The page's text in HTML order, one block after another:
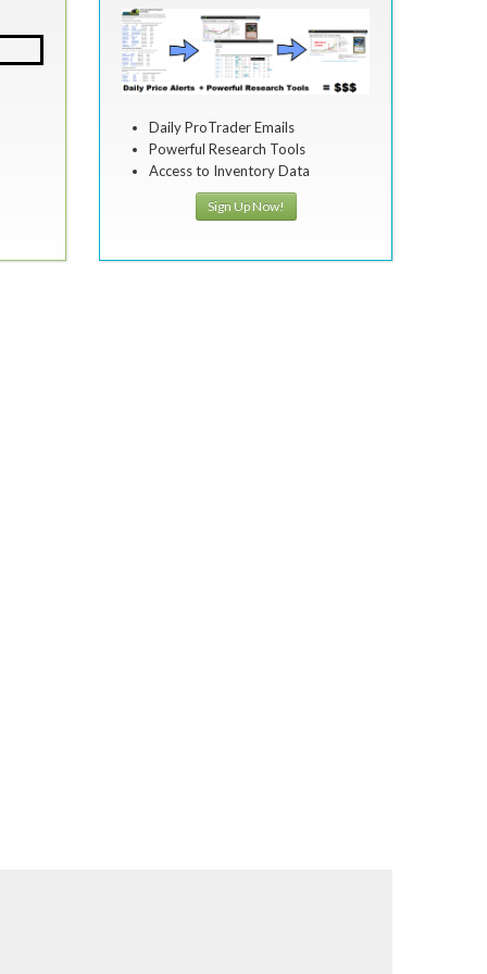
Daily ProTrader Emails
Powerful Research Tools
Access to Inventory Data
Sign Up Now!